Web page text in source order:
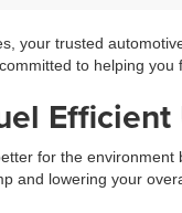
your trusted
to helping
Efficient
for the
and lowering your